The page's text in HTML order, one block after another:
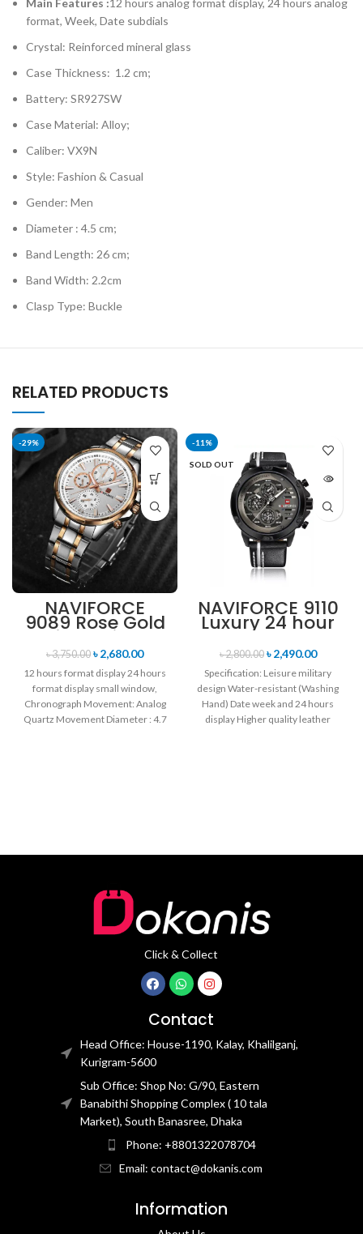
Main Features :12 hours analog format display, 24 hours analog
format, Week, Date subdials
Crystal: Reinforced mineral glass
Case Thickness: 1.2 cm;
Battery: SR927SW
Case Material: Alloy;
Caliber: VX9N
Style: Fashion & Casual
Gender: Men
Diameter : 4.5 cm;
Band Length: 26 cm;
Band Width: 2.2cm
Clasp Type: Buckle
RELATED PRODUCTS
-29%
NAVIFORCE
9089 Rose Gold
White Stainless
Steel
Chronograph
Watch for Men
৳3,750.00 ৳2,680.00
12 hours format display 24 hours
format display small window,
Chronograph Movement: Analog
Quartz Movement Diameter : 4.7
-11%
SOLD OUT
NAVIFORCE 9110
Luxury 24 hour
Date, Week
Display Sports
Quartz Military
Wristwatch-
Black white
৳2,800.00 ৳2,490.00
Specification: Leisure military
design Water-resistant (Washing
Hand) Date week and 24 hours
display Higher quality leather
Click & Collect
Contact
Head Office: House-1190, Kalay, Khalilganj,
Kurigram-5600
Sub Office: Shop No: G/90, Eastern
Banabithi Shopping Complex ( 10 tala
Market), South Banasree, Dhaka
Phone: +8801322078704
Email: contact@dokanis.com
Information